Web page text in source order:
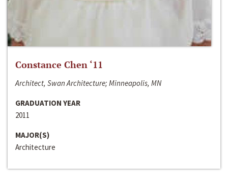
Constance Chen ‘11
Architect, Swan Architecture; Minneapolis, MN
GRADUATION YEAR
2011
MAJOR(S)
Architecture